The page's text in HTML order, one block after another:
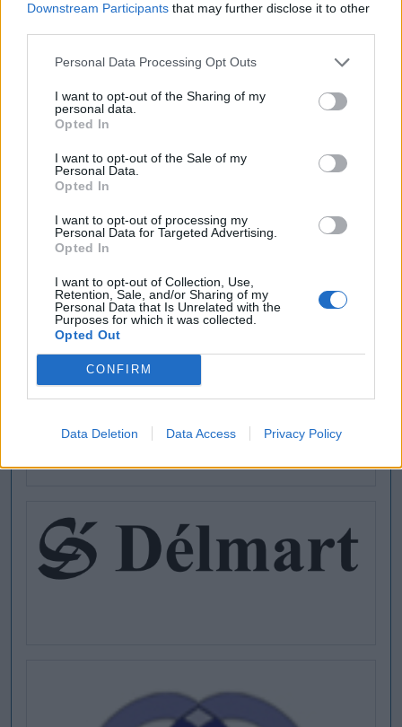
Downstream Participants that may further disclose it to other
Personal Data Processing Opt Outs
I want to opt-out of the Sharing of my
personal data.
Opted In
I want to opt-out of the Sale of my
Personal Data.
Opted In
I want to opt-out of processing my
Personal Data for Targeted Advertising.
Opted In
I want to opt-out of Collection, Use,
Retention, Sale, and/or Sharing of my
Personal Data that Is Unrelated with the
Purposes for which it was collected.
Opted Out
CONFIRM
Data Deletion Data Access Privacy Policy